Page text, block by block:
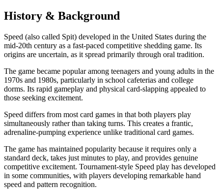
History & Background
Speed (also called Spit) developed in the United States during the
mid-20th century as a fast-paced competitive shedding game. Its
origins are uncertain, as it spread primarily through oral tradition.
The game became popular among teenagers and young adults in the
1970s and 1980s, particularly in school cafeterias and college
dorms. Its rapid gameplay and physical card-slapping appealed to
those seeking excitement.
Speed differs from most card games in that both players play
simultaneously rather than taking turns. This creates a frantic,
adrenaline-pumping experience unlike traditional card games.
The game has maintained popularity because it requires only a
standard deck, takes just minutes to play, and provides genuine
competitive excitement. Tournament-style Speed play has developed
in some communities, with players developing remarkable hand
speed and pattern recognition.